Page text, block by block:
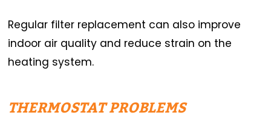
Regular filter replacement can also improve
indoor air quality and reduce strain on the
heating system.
THERMOSTAT PROBLEMS